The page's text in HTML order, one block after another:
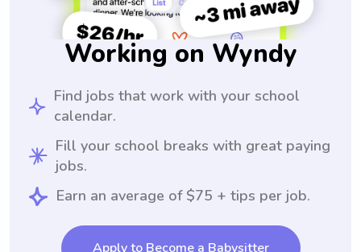
Working on Wyndy
Find jobs that work with your school
calendar.
Fill your school breaks with great paying
jobs.
Earn an average of $75 + tips per job.
Apply to Become a Babysitter